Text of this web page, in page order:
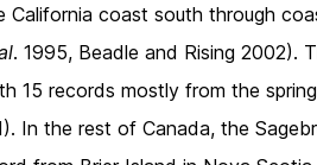
coast south through
. 1995, Beadle and Rising 2002).
15 records mostly from the
In the rest of Canada, the